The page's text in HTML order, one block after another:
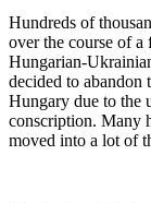
Hundreds of
over the course of a
Hungarian-
decided to abandon
Hungary due to the
conscription. Many
moved into a lot of